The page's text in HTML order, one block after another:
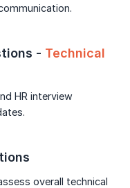
- Technical
HR interview
overall technical